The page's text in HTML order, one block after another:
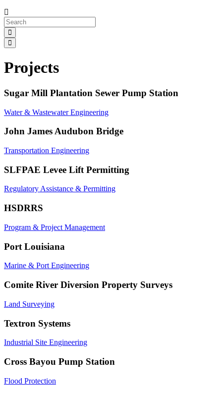
Projects
Sugar Mill Plantation Sewer Pump Station
Water & Wastewater Engineering
John James Audubon Bridge
Transportation Engineering
SLFPAE Levee Lift Permitting
Regulatory Assistance & Permitting
HSDRRS
Program & Project Management
Port Louisiana
Marine & Port Engineering
Comite River Diversion Property Surveys
Land Surveying
Textron Systems
Industrial Site Engineering
Cross Bayou Pump Station
Flood Protection